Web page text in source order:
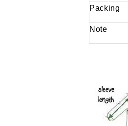
Packing
Note